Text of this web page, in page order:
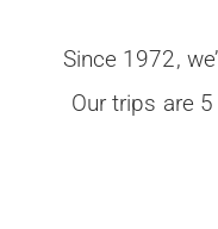
Since 1972,
Our trips are